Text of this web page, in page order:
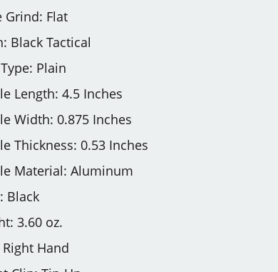
Grind: Flat
Black Tactical
Plain
Length: 4.5 Inches
Width: 0.875 Inches
Thickness: 0.53 Inches
Material: Aluminum
Black
3.60 oz.
Hand